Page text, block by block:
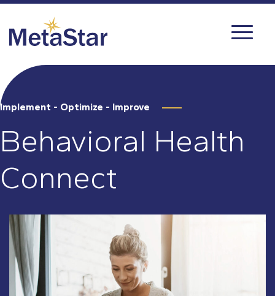
Implement - Optimize - Improve
Behavioral Health
Connect